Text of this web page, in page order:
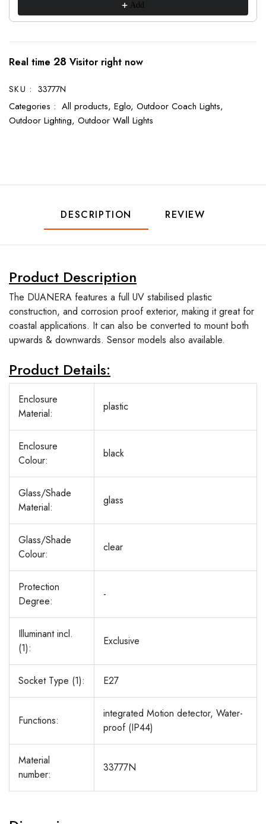
Add
Real time 28 Visitor right now
SKU : 33777N
Categories : All products, Eglo, Outdoor Coach Lights,
Outdoor Lighting, Outdoor Wall Lights
DESCRIPTION REVIEW
Product Description
The DUANERA features a full UV stabilised plastic
construction, and corrosion proof exterior, making it great for
coastal applications. It can also be converted to mount both
upwards & downwards. Sensor models also available.
Product Details:
Enclosure
Material:
plastic
Enclosure
Colour:
black
Glass/Shade
Material:
glass
Glass/Shade
Colour:
clear
Protection
Degree:
-
Illuminant incl.
(1):
Exclusive
Socket Type (1): E27
Functions:
integrated Motion detector, Water-
proof (IP44)
Material
number:
33777N